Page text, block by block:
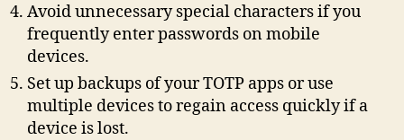
Avoid unnecessary special characters if you
frequently enter passwords on mobile
devices.
Set up backups of your TOTP apps or use
multiple devices to regain access quickly if a
device is lost.